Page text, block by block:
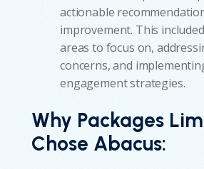
actionable
improvement. This
areas to focus on,
concerns, and
engagement strategies.
Why Packages
Chose Abacus: